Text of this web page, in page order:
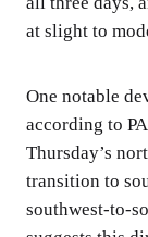
at slight to
One notable
according to
Thursday’s
transition to
southwest-to-